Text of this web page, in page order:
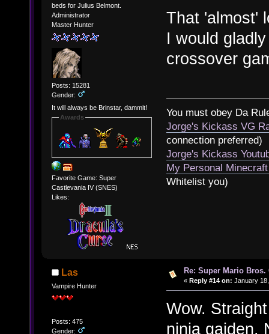
beds for Julius Belmont.
Administrator
Master Hunter
Posts: 15281
Gender:
It will always be Brinstar, dammit!
Awards
Favorite Game: Super
Castlevania IV (SNES)
Likes:
That 'almost'
I would
crossover
You must obey Da
Jorge's Kickass VG
connection preferred)
Jorge's Kickass
My Personal
Whitelist you)
Las
Vampire Hunter
Posts: 475
Gender:
Re: Super Mario Bros.
« Reply #14 on: January
Wow.
ninja gaiden.